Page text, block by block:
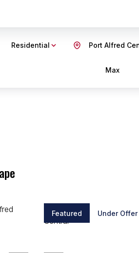
Residential Port Alfred
Max
Featured Under Offer